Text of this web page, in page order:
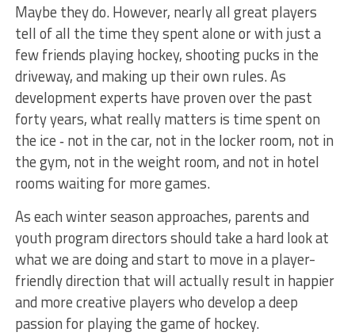
Maybe they do. However, nearly all great players
tell of all the time they spent alone or with just a
few friends playing hockey, shooting pucks in the
driveway, and making up their own rules. As
development experts have proven over the past
forty years, what really matters is time spent on
the ice ‐ not in the car, not in the locker room, not in
the gym, not in the weight room, and not in hotel
rooms waiting for more games.
As each winter season approaches, parents and
youth program directors should take a hard look at
what we are doing and start to move in a player-
friendly direction that will actually result in happier
and more creative players who develop a deep
passion for playing the game of hockey.